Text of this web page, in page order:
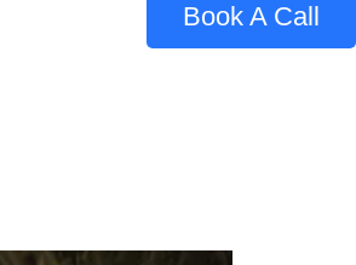
Book A Call